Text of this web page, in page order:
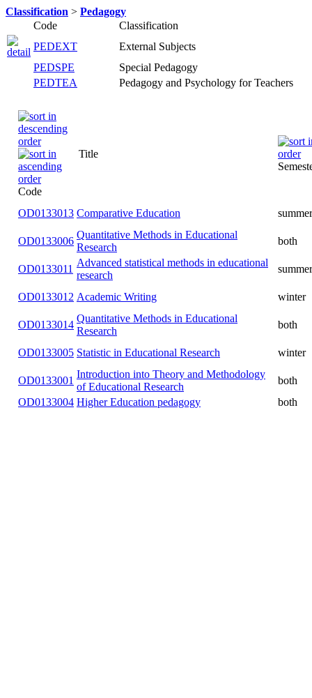
Classification > Pedagogy
Code
Classification
PEDEXT
External Subjects
PEDSPE
Special Pedagogy
PEDTEA
Pedagogy and Psychology for Teachers
Code
Semester
OD0133013 Comparative Education summer
OD0133006
Quantitative Methods in Educational
Research
OD0133011
Advanced statistical methods in
educational research
summer
OD0133012 Academic Writing
OD0133014
Quantitative Methods in Educational
Research
OD0133005 Statistic in Educational Research
OD0133001
Introduction into Theory and
Methodology of Educational
Research